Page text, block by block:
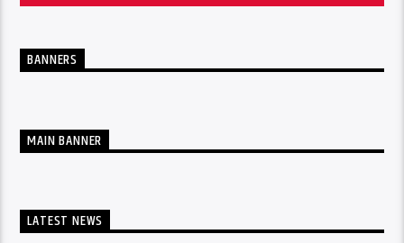
BANNERS
MAIN BANNER
LATEST NEWS